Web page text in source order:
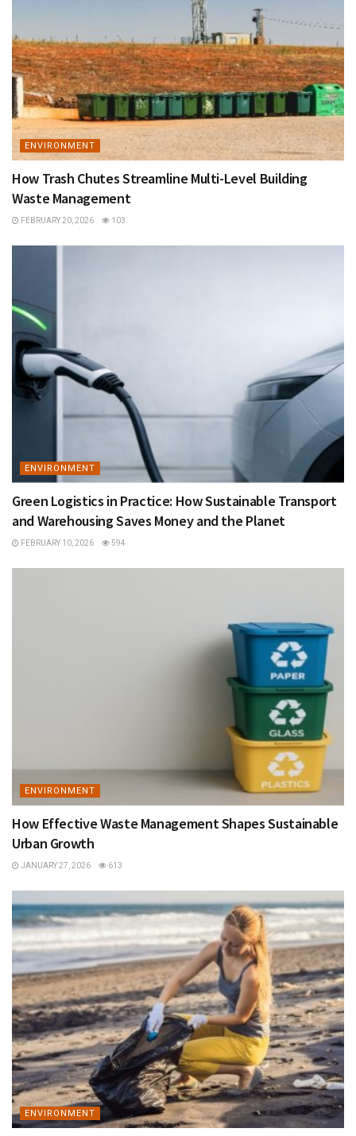
ENVIRONMENT
​​How Trash Chutes Streamline Multi-Level Building
Waste Management
FEBRUARY 20, 2026 103
ENVIRONMENT
Green Logistics in Practice: How Sustainable Transport
and Warehousing Saves Money and the Planet
FEBRUARY 10, 2026 594
ENVIRONMENT
How Effective Waste Management Shapes Sustainable
Urban Growth
JANUARY 27, 2026 613
ENVIRONMENT